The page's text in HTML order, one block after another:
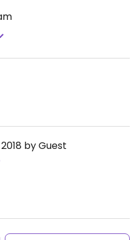
by Guest